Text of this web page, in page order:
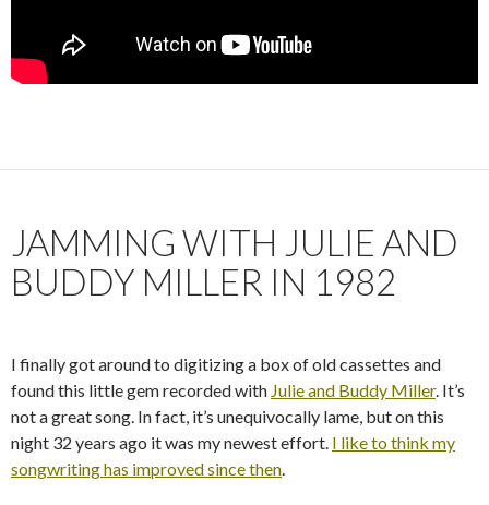
JAMMING WITH JULIE AND
BUDDY MILLER IN 1982
I finally got around to digitizing a box of old cassettes and
found this little gem recorded with Julie and Buddy Miller. It’s
not a great song. In fact, it’s unequivocally lame, but on this
night 32 years ago it was my newest effort. I like to think my
songwriting has improved since then